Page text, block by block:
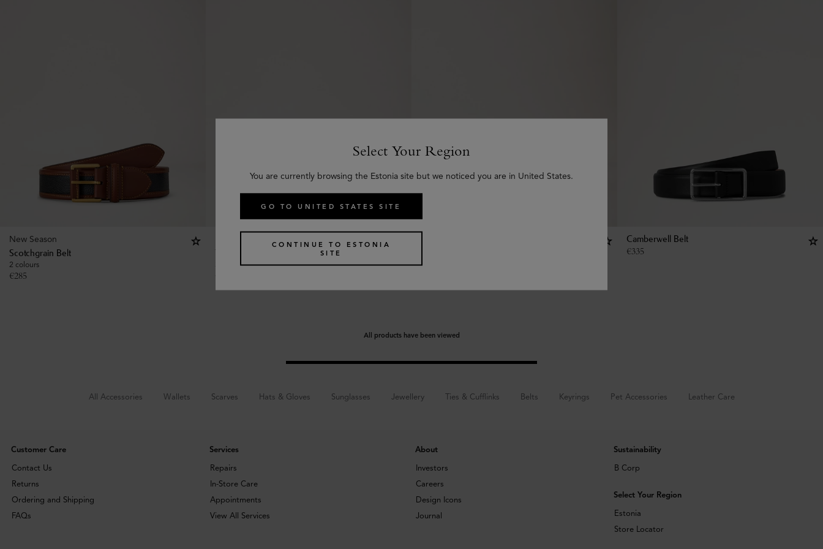
New Season
Scotchgrain Belt
2 colours
€285
3 colours
€
Camberwell Belt
€335
All products have been viewed
All Accessories Wallets Scarves Hats & Gloves Sunglasses Jewellery Ties & Cufflinks Belts Keyrings Pet Accessories Leather Care
Customer Care
Contact Us
Returns
Ordering and Shipping
FAQs
Services
Repairs
In-Store Care
Appointments
View All Services
About
Investors
Careers
Design Icons
Journal
Sustainability
B Corp
Select Your Region
Estonia
Store Locator
Select Your Region
You are currently browsing the Estonia site but we noticed you are in United States.
GO TO UNITED STATES SITE
CONTINUE TO ESTONIA
SITE